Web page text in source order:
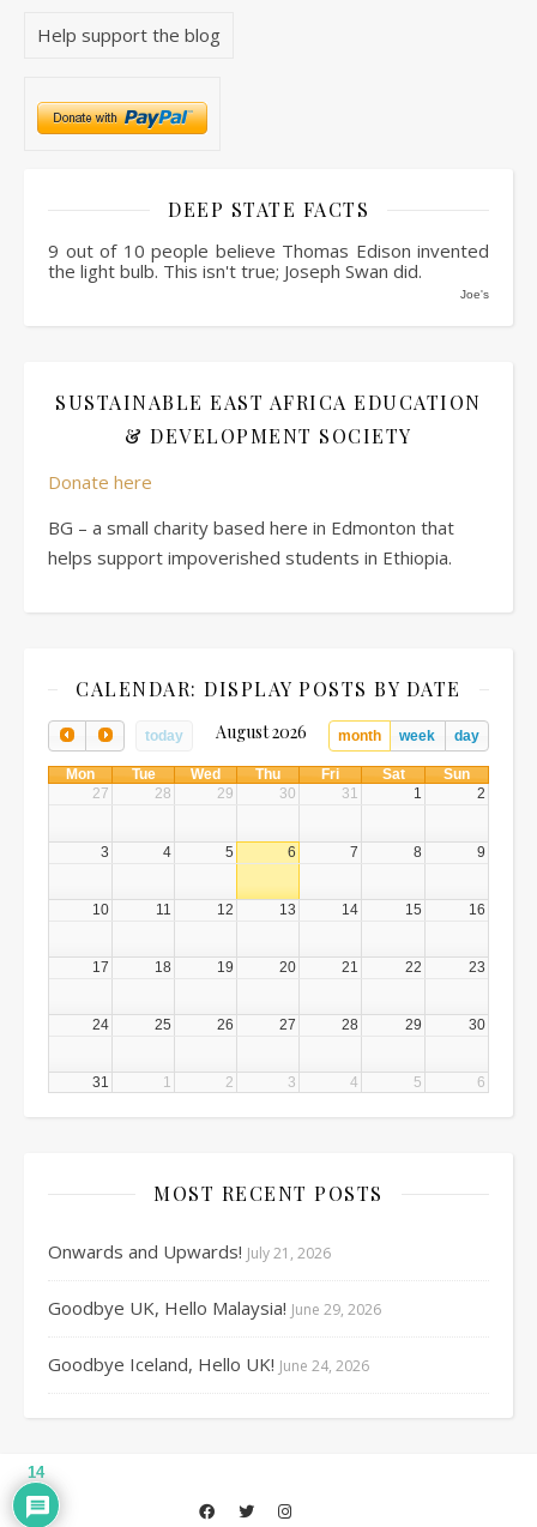
Help support the blog
DEEP STATE FACTS
9 out of 10 people believe Thomas Edison invented
the light bulb. This isn't true; Joseph Swan did.
Joe's
SUSTAINABLE EAST AFRICA EDUCATION
& DEVELOPMENT SOCIETY
Donate here
BG – a small charity based here in Edmonton that
helps support impoverished students in Ethiopia.
CALENDAR: DISPLAY POSTS BY DATE
today month week day
August 2026
Mon Tue Wed Thu Fri Sat
Sun
27
28 29 30 31 1 2
3 4 5 6 7 8 9
10 11 12 13 14 15 16
17 18 19 20 21 22 23
24 25 26 27 28 29 30
31 1 2 3 4 5 6
MOST RECENT POSTS
Onwards and Upwards! July 21, 2026
Goodbye UK, Hello Malaysia! June 29, 2026
Goodbye Iceland, Hello UK! June 24, 2026
14